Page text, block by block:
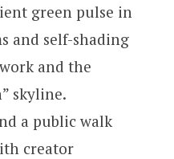
green pulse in
and self-shading
and the
skyline.
a public walk
creator